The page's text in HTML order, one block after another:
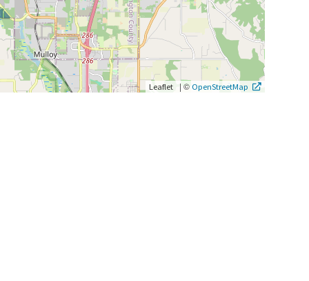
Leaflet | © OpenStreetMap